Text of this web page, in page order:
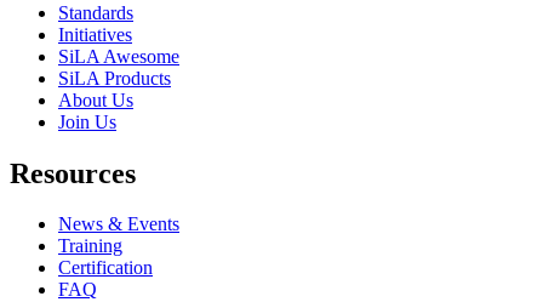
Standards
Initiatives
SiLA Awesome
SiLA Products
About Us
Join Us
Resources
News & Events
Training
Certification
FAQ